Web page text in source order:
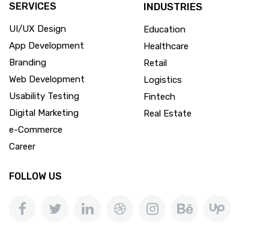
SERVICES
UI/UX Design
App Development
Branding
Web Development
Usability Testing
Digital Marketing
e-Commerce
Career
INDUSTRIES
Education
Healthcare
Retail
Logistics
Fintech
Real Estate
FOLLOW US